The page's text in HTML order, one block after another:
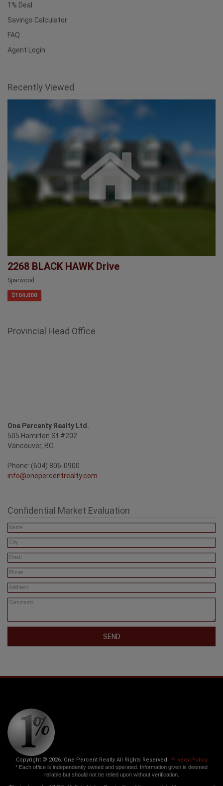
1% Deal
Savings Calculator
FAQ
Agent Login
Recently Viewed
2268 BLACK HAWK Drive
Sparwood
$104,000
Provincial Head Office
One Percenty Realty Ltd.
505 Hamilton St #202
Vancouver, BC
Phone: (604) 806-0900
info@onepercentrealty.com
Confidential Market Evaluation
SEND
Copyright © 2026. One Percent Realty All Rights Reserved. Privacy Policy
* Each office is independently owned and operated. Information given is deemed
reliable but should not be relied upon without verification.